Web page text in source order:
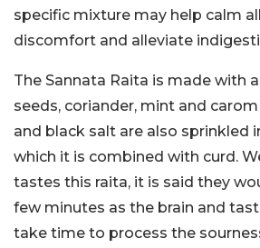
specific mixture may help calm
discomfort and alleviate
The Sannata Raita is made with
seeds, coriander, mint and
and black salt are also sprinkled
which it is combined with curd.
tastes this raita, it is said they
few minutes as the brain and
take time to process the